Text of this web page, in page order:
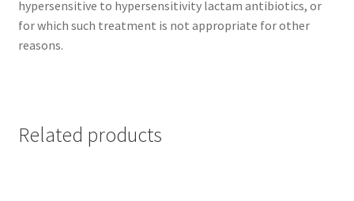
hypersensitive to hypersensitivity lactam antibiotics, or
for which such treatment is not appropriate for other
reasons.
Related products